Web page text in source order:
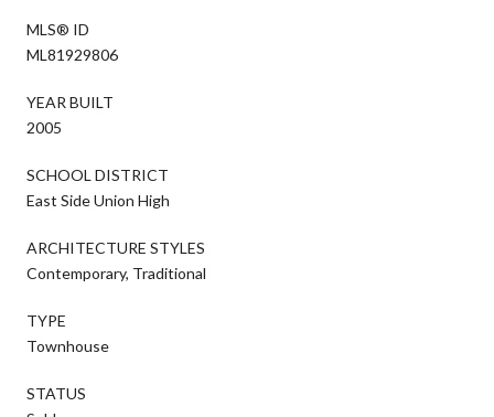
MLS® ID
ML81929806
YEAR BUILT
2005
SCHOOL DISTRICT
East Side Union High
ARCHITECTURE STYLES
Contemporary, Traditional
TYPE
Townhouse
STATUS